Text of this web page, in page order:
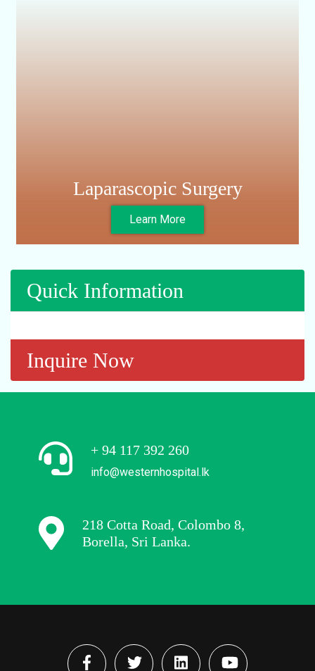
Laparascopic Surgery
Learn More
Quick Information
Inquire Now
+ 94 117 392 260
info@westernhospital.lk
218 Cotta Road, Colombo 8,
Borella, Sri Lanka.